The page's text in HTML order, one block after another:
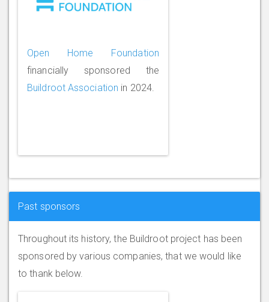
Open Home Foundation
financially sponsored the
Buildroot Association in 2024.
Past sponsors
Throughout its history, the Buildroot project has been
sponsored by various companies, that we would like
to thank below.